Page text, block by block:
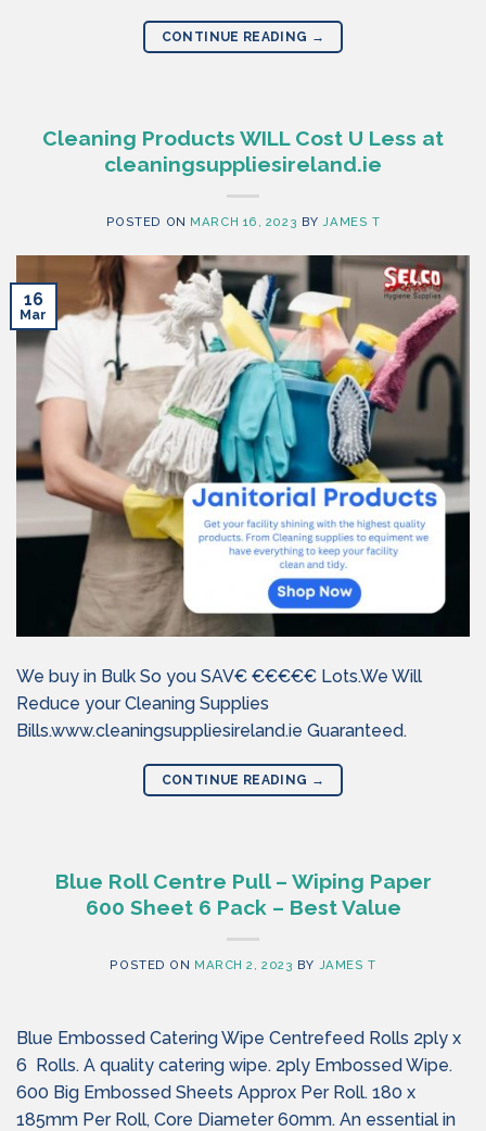
CONTINUE READING →
Cleaning Products WILL Cost U Less at
cleaningsuppliesireland.ie
POSTED ON MARCH 16, 2023 BYJAMES T
16
Mar
We buy in Bulk So you SAV€ €€€€€ Lots.We Will
Reduce your Cleaning Supplies
Bills.www.cleaningsuppliesireland.ie Guaranteed.
CONTINUE READING →
Blue Roll Centre Pull – Wiping Paper
600 Sheet 6 Pack – Best Value
POSTED ON MARCH 2, 2023 BY JAMES T
Blue Embossed Catering Wipe Centrefeed Rolls 2ply x
6 Rolls. A quality catering wipe. 2ply Embossed Wipe.
600 Big Embossed Sheets Approx Per Roll. 180 x
185mm Per Roll, Core Diameter 60mm. An essential in